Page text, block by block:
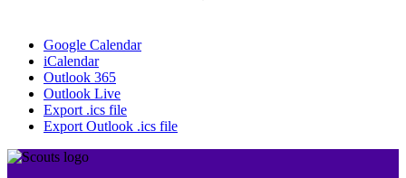
Google Calendar
iCalendar
Outlook 365
Outlook Live
Export .ics file
Export Outlook .ics file